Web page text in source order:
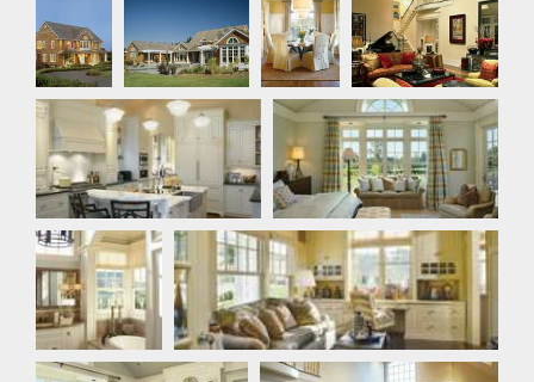
Exterior
Room
Kitchen Master Bedroom
Master
Bathroom
Office
Master Bedroom Great Room